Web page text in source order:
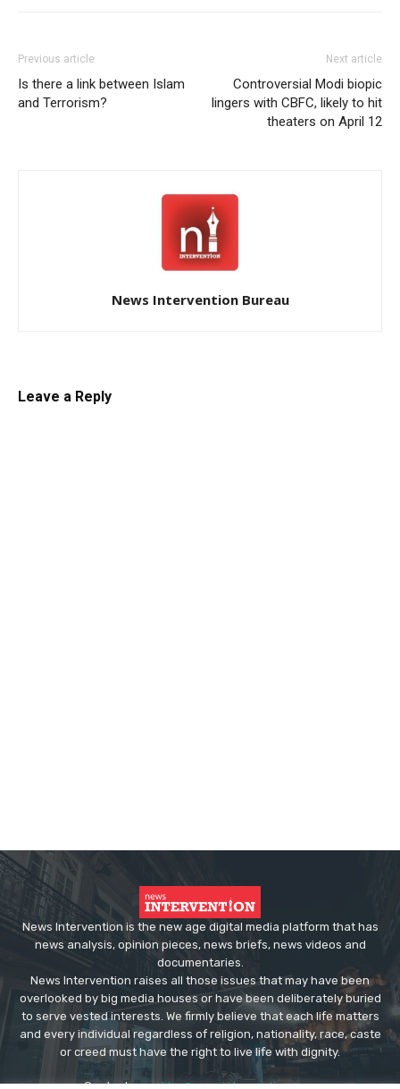
Previous article
Is there a link between Islam
and Terrorism?
Next article
Controversial Modi biopic
lingers with CBFC, likely to hit
theaters on April 12
News Intervention Bureau
Leave a Reply
News Intervention is the new age digital media platform that has
news analysis, opinion pieces, news briefs, news videos and
documentaries.
News Intervention raises all those issues that may have been
overlooked by big media houses or have been deliberately buried
to serve vested interests. We firmly believe that each life matters
and every individual regardless of religion, nationality, race, caste
or creed must have the right to live life with dignity.
Contact us:editor@newsintervention.com